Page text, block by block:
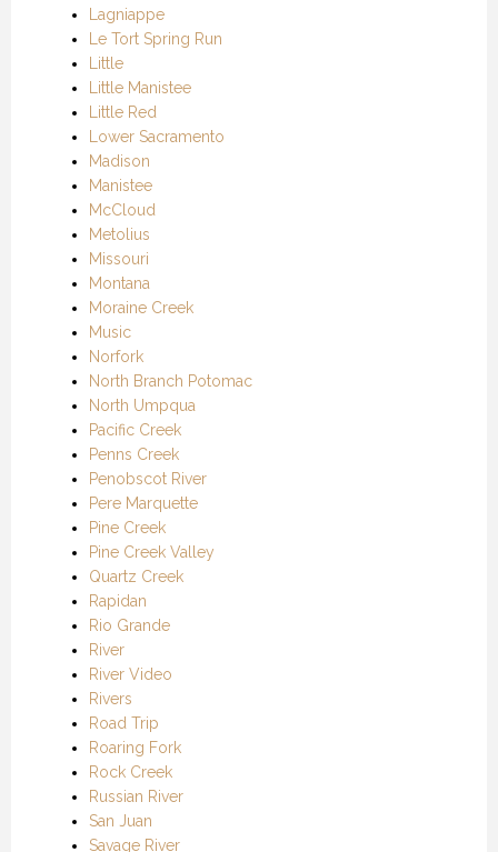
Lagniappe
Le Tort Spring Run
Little
Little Manistee
Little Red
Lower Sacramento
Madison
Manistee
McCloud
Metolius
Missouri
Montana
Moraine Creek
Music
Norfork
North Branch Potomac
North Umpqua
Pacific Creek
Penns Creek
Penobscot River
Pere Marquette
Pine Creek
Pine Creek Valley
Quartz Creek
Rapidan
Rio Grande
River
River Video
Rivers
Road Trip
Roaring Fork
Rock Creek
Russian River
San Juan
Savage River